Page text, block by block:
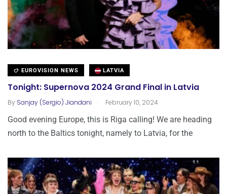
EUROVISION NEWS LATVIA
Tonight: Supernova 2024 Grand Final in Latvia
By Sanjay (Sergio) Jiandani . February 10, 2024
Good evening Europe, this is Riga calling! We are heading
north to the Baltics tonight, namely to Latvia, for the